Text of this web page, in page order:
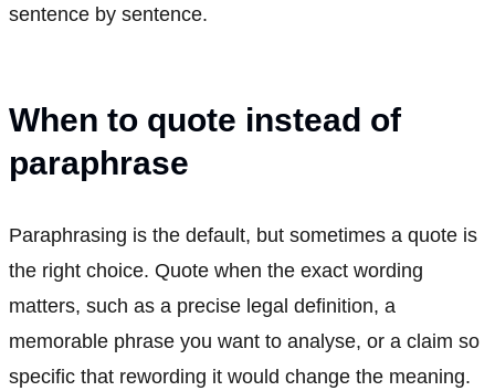
sentence by sentence.
When to quote instead of
paraphrase
Paraphrasing is the default, but sometimes a quote is
the right choice. Quote when the exact wording
matters, such as a precise legal definition, a
memorable phrase you want to analyse, or a claim so
specific that rewording it would change the meaning.